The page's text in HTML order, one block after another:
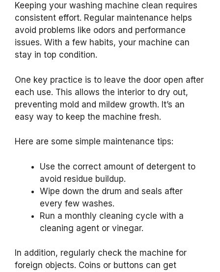
Keeping your washing machine clean requires
consistent effort. Regular maintenance helps
avoid problems like odors and performance
issues. With a few habits, your machine can
stay in top condition.
One key practice is to leave the door open after
each use. This allows the interior to dry out,
preventing mold and mildew growth. It’s an
easy way to keep the machine fresh.
Here are some simple maintenance tips:
Use the correct amount of detergent to
avoid residue buildup.
Wipe down the drum and seals after
every few washes.
Run a monthly cleaning cycle with a
cleaning agent or vinegar.
In addition, regularly check the machine for
foreign objects. Coins or buttons can get